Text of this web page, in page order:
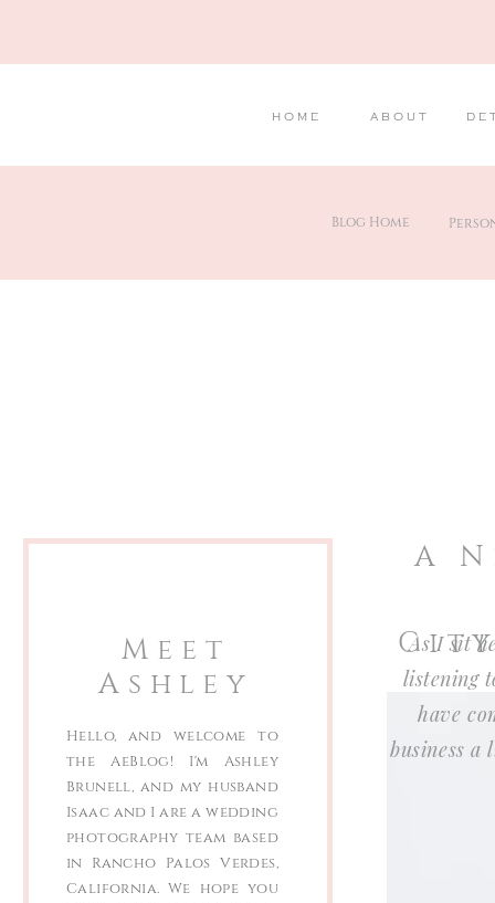
HOME ABOUT
Meet
Ashley
Hello, and welcome to
the AeBlog! I'm Ashley
Brunell, and my husband
Isaac and I are a wedding
photography team based
in Rancho Palos Verdes,
California. We hope you
Blog Home
A
As I sit
listening
have
business a